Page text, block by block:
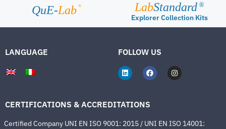
QuE-Lab ® LabStandard ®
Explorer Collection Kits
LANGUAGE FOLLOW US
CERTIFICATIONS & ACCREDITATIONS
Certified Company UNI EN ISO 9001: 2015 / UNI EN ISO 14001: